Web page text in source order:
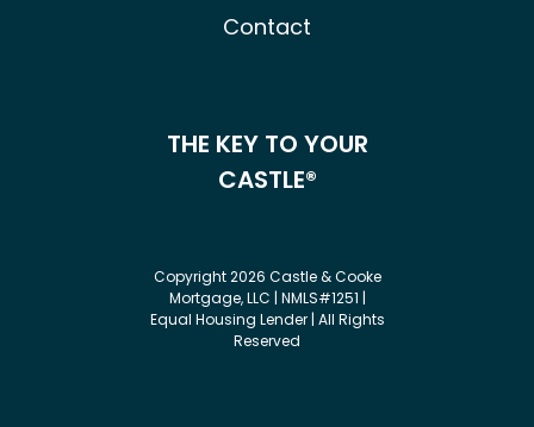
Contact
THE KEY TO YOUR
CASTLE®
Copyright 2026 Castle & Cooke
Mortgage, LLC | NMLS#1251 |
Equal Housing Lender | All Rights
Reserved